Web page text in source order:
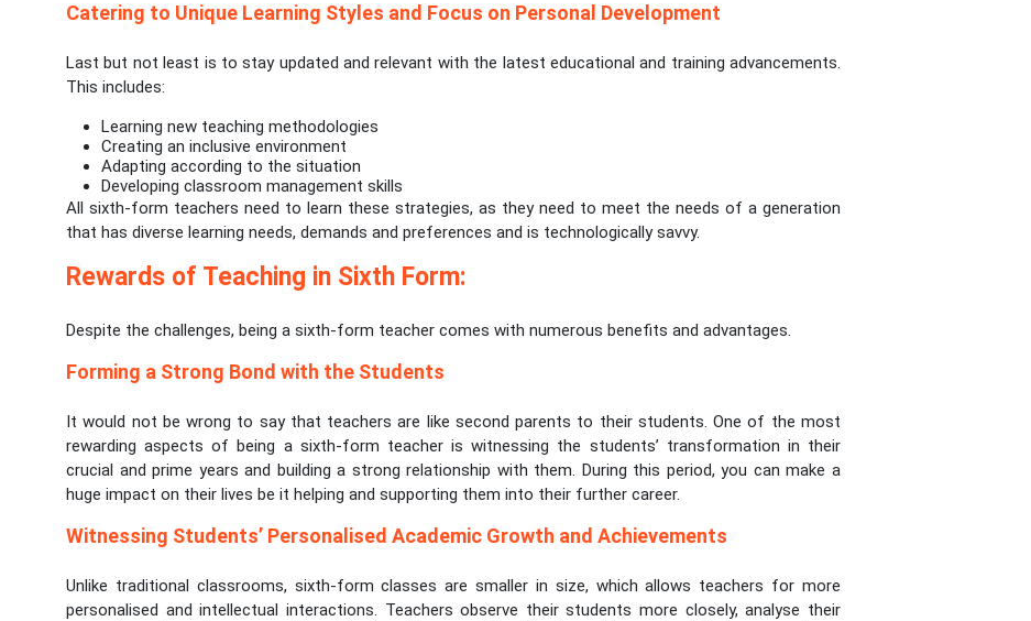
Catering to Unique Learning Styles and Focus on Personal Development
Last but not least is to stay updated and relevant with the latest educational and training advancements.
This includes:
Learning new teaching methodologies
Creating an inclusive environment
Adapting according to the situation
Developing classroom management skills
All sixth-form teachers need to learn these strategies, as they need to meet the needs of a generation
that has diverse learning needs, demands and preferences and is technologically savvy.
Rewards of Teaching in Sixth Form:
Despite the challenges, being a sixth-form teacher comes with numerous benefits and advantages.
Forming a Strong Bond with the Students
It would not be wrong to say that teachers are like second parents to their students. One of the most
rewarding aspects of being a sixth-form teacher is witnessing the students’ transformation in their
crucial and prime years and building a strong relationship with them. During this period, you can make a
huge impact on their lives be it helping and supporting them into their further career.
Witnessing Students’ Personalised Academic Growth and Achievements
Unlike traditional classrooms, sixth-form classes are smaller in size, which allows teachers for more
personalised and intellectual interactions. Teachers observe their students more closely, analyse their